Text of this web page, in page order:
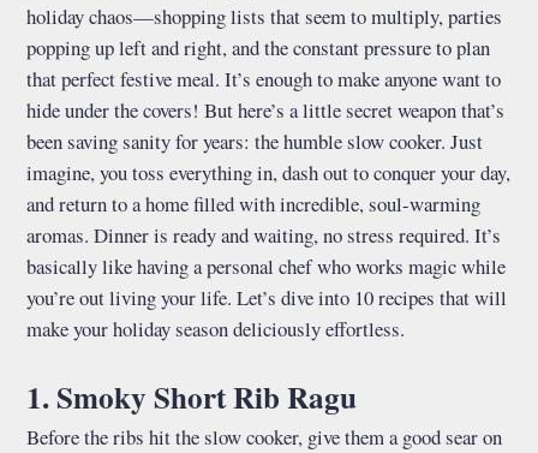
holiday chaos—shopping lists that seem to multiply, parties
popping up left and right, and the constant pressure to plan
that perfect festive meal. It’s enough to make anyone want to
hide under the covers! But here’s a little secret weapon that’s
been saving sanity for years: the humble slow cooker. Just
imagine, you toss everything in, dash out to conquer your day,
and return to a home filled with incredible, soul-warming
aromas. Dinner is ready and waiting, no stress required. It’s
basically like having a personal chef who works magic while
you’re out living your life. Let’s dive into 10 recipes that will
make your holiday season deliciously effortless.
1. Smoky Short Rib Ragu
Before the ribs hit the slow cooker, give them a good sear on